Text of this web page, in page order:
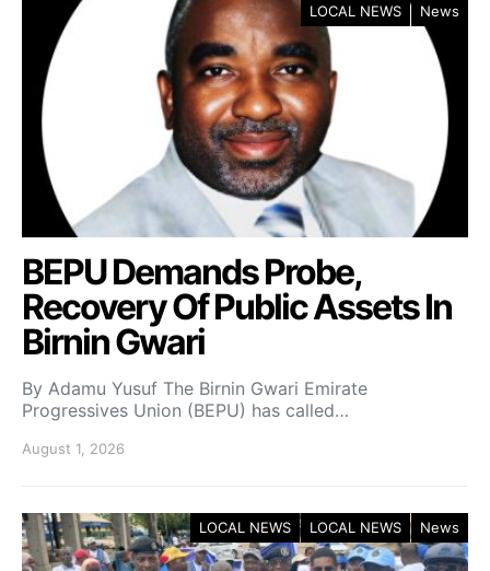
LOCAL NEWS News
BEPU Demands Probe,
Recovery Of Public Assets In
Birnin Gwari
By Adamu Yusuf The Birnin Gwari Emirate
Progressives Union (BEPU) has called…
August 1, 2026
LOCAL NEWS LOCAL NEWS News